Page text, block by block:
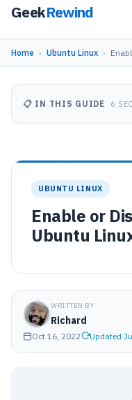
GeekRewind
Home › Ubuntu Linux ›
UBUNTU LINUX
Enable or
Ubuntu
WRITTEN BY
Richard
Oct 16, 2022 Updated
📋 IN THIS GUIDE 6